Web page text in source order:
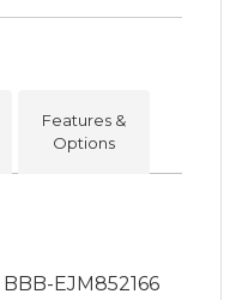
Features &
Options
EJM852166